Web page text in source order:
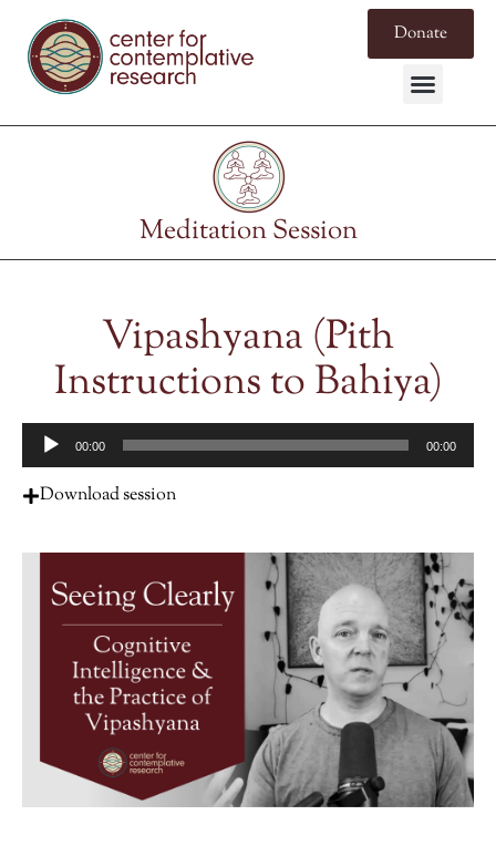
Donate
Meditation Session
Vipashyana (Pith
Instructions to Bahiya)
Audio
Player00:00 00:00
Download session